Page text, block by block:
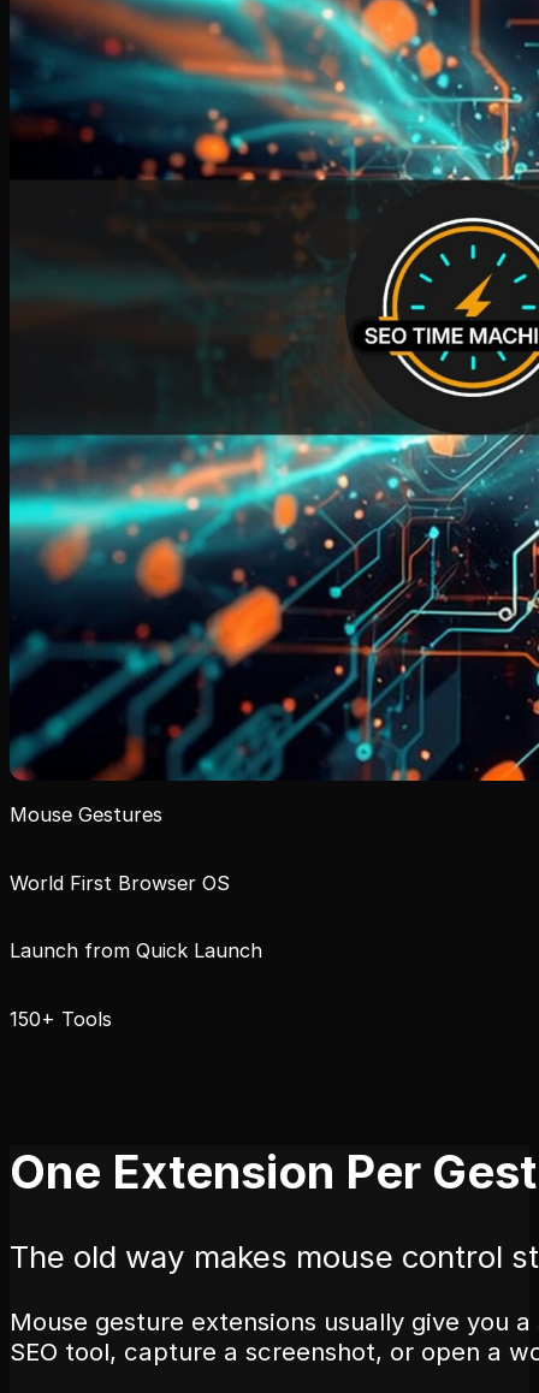
Mouse Gestures
World First Browser OS
Launch from Quick Launch
150+ Tools
One Extension Per
The old way makes mouse control
Mouse gesture extensions usually give you
SEO tool, capture a screenshot, or open a